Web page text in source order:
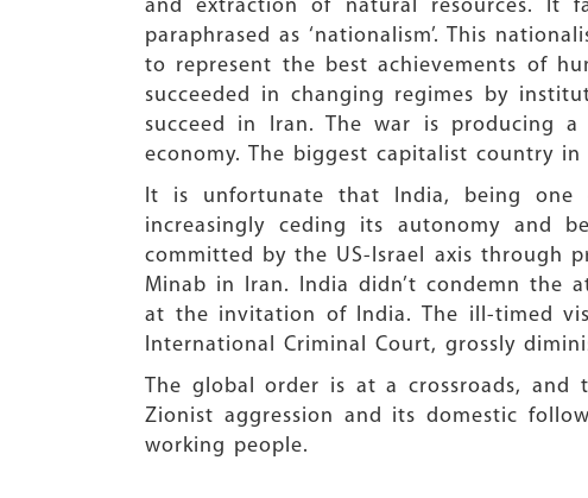
and extraction of natural resources. It
paraphrased as ‘nationalism’. This
to represent the best achievements of
succeeded in changing regimes by
succeed in Iran. The war is producing
economy. The biggest capitalist country
It is unfortunate that India, being one
increasingly ceding its autonomy and
committed by the US-Israel axis through
Minab in Iran. India didn’t condemn the
at the invitation of India. The ill-timed
International Criminal Court, grossly
The global order is at a crossroads,
Zionist aggression and its domestic
working people.